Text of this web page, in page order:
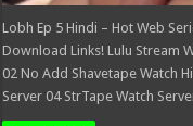
Lobh Ep 5 Hindi – Hot Web
Download Links! Lulu Stream
02 No Add Shavetape Watch
Server 04 StrTape Watch